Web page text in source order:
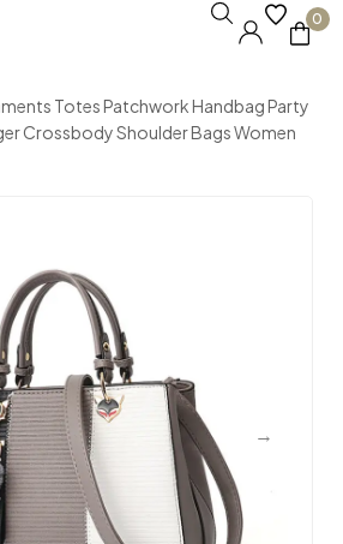
0
Totes Patchwork Handbag Party
Crossbody Shoulder Bags Women